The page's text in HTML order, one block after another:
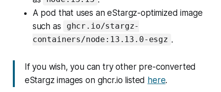
A pod that uses an eStargz-optimized image
such as
ghcr.io/stargz-
containers/node:13.13.0-esgz .
If you wish, you can try other pre-converted
eStargz images on ghcr.io listed here.